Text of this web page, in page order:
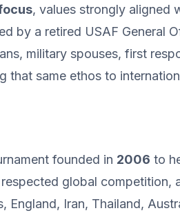
, values strongly aligned
by a retired USAF General
military spouses, first
that same ethos to
founded in 2006 to
global competition,
Iran, Thailand,